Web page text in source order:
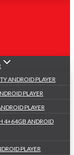
ANDROID PLAYER
PLAYER
PLAYER
4+64GB ANDROID
PLAYER